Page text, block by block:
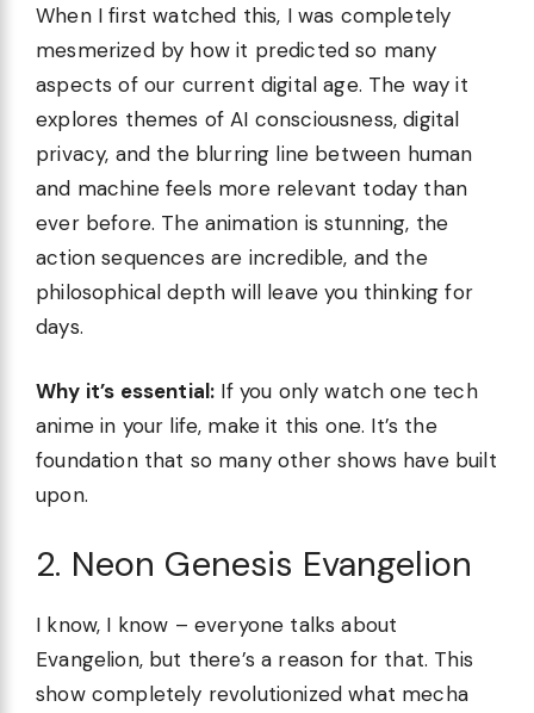
When I first watched this, I was completely
mesmerized by how it predicted so many
aspects of our current digital age. The way it
explores themes of AI consciousness, digital
privacy, and the blurring line between human
and machine feels more relevant today than
ever before. The animation is stunning, the
action sequences are incredible, and the
philosophical depth will leave you thinking for
days.
Why it’s essential: If you only watch one tech
anime in your life, make it this one. It’s the
foundation that so many other shows have built
upon.
2. Neon Genesis Evangelion
I know, I know – everyone talks about
Evangelion, but there’s a reason for that. This
show completely revolutionized what mecha